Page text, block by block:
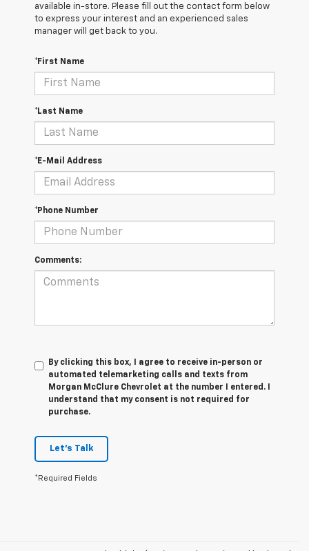
available in-store. Please fill out the contact form below
to express your interest and an experienced sales
manager will get back to you.
*First Name
*Last Name
*E-Mail Address
*Phone Number
Comments:
By clicking this box, I agree to receive in-person or
automated telemarketing calls and texts from
Morgan McClure Chevrolet at the number I entered. I
understand that my consent is not required for
purchase.
Let's Talk
*Required Fields